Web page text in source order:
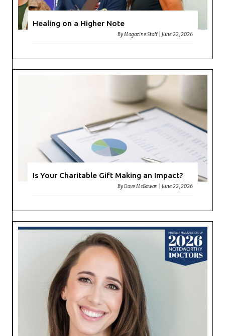
Healing on a Higher Note
ByMagazine Staff |June 22, 2026
Is Your Charitable Gift Making an Impact?
ByDave McGowan |June 22, 2026